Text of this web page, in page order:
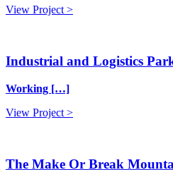
View Project >
Industrial and Logistics
Working […]
View Project >
The Make Or Break